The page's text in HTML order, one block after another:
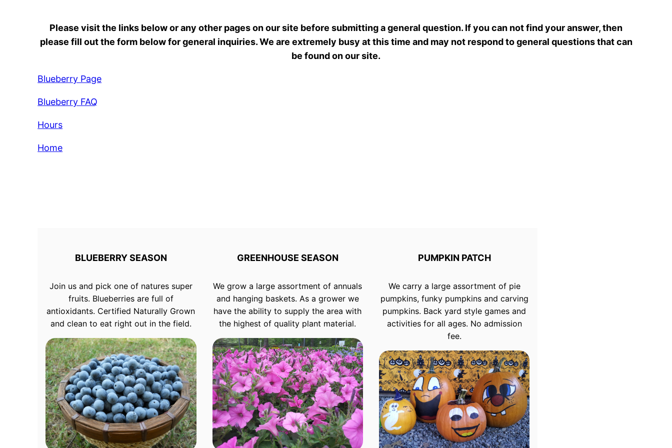
Please visit the links below or any other pages on our site before submitting a general question. If you can not find your answer, then
please fill out the form below for general inquiries. We are extremely busy at this time and may not respond to general questions that can
be found on our site.
Blueberry Page
Blueberry FAQ
Hours
Home
BLUEBERRY SEASON
Join us and pick one of natures super
fruits. Blueberries are full of
antioxidants. Certified Naturally Grown
and clean to eat right out in the field.
GREENHOUSE SEASON
We grow a large assortment of annuals
and hanging baskets. As a grower we
have the ability to supply the area with
the highest of quality plant material.
PUMPKIN PATCH
We carry a large assortment of pie
pumpkins, funky pumpkins and carving
pumpkins. Back yard style games and
activities for all ages. No admission
fee.